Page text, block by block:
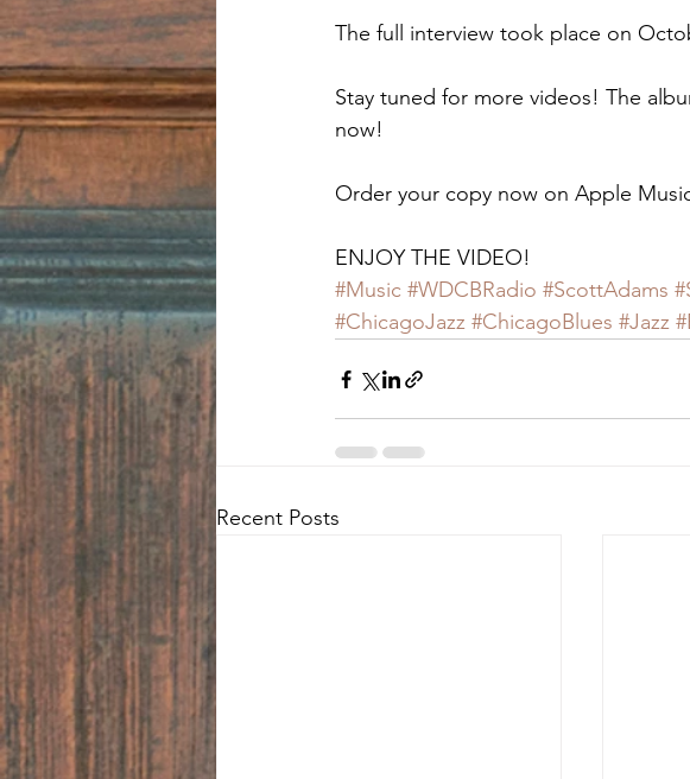
The full interview took place on
Stay tuned for more videos! The
now!
Order your copy now on Apple
ENJOY THE VIDEO!
#Music #WDCBRadio #ScottAdams
#ChicagoJazz #ChicagoBlues #Jazz
Recent Posts